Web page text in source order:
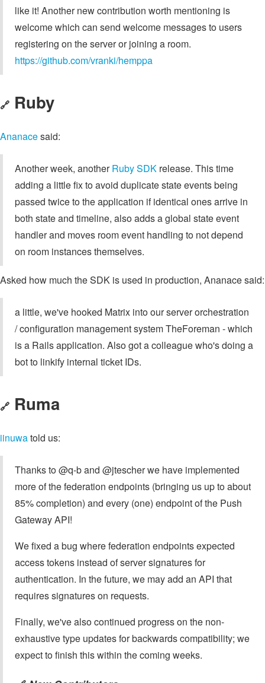
like it! Another new contribution worth mentioning is
welcome which can send welcome messages to users
registering on the server or joining a room.
https://github.com/vranki/hemppa
🔗 Ruby
Ananacesaid:
Another week, anotherRuby SDK release. This time
adding a little fix to avoid duplicate state events being
passed twice to the application if identical ones arrive in
both state and timeline, also adds a global state event
handler and moves room event handling to not depend
on room instances themselves.
Asked how much the SDK is used in production, Ananace said:
a little, we've hooked Matrix into our server orchestration
/ configuration management system TheForeman - which
is a Rails application. Also got a colleague who's doing a
bot to linkify internal ticket IDs.
🔗 Ruma
iinuwatold us:
Thanks to @q-b and @jtescher we have implemented
more of the federation endpoints (bringing us up to about
85% completion) and every (one) endpoint of the Push
Gateway API!
We fixed a bug where federation endpoints expected
access tokens instead of server signatures for
authentication. In the future, we may add an API that
requires signatures on requests.
Finally, we've also continued progress on the non-
exhaustive type updates for backwards compatibility; we
expect to finish this within the coming weeks.